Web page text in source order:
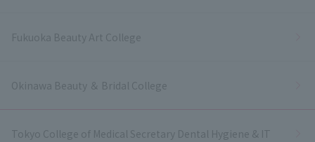
Fukuoka Beauty Art College
Okinawa Beauty ＆ Bridal College
Tokyo College of Medical Secretary Dental Hygiene & IT